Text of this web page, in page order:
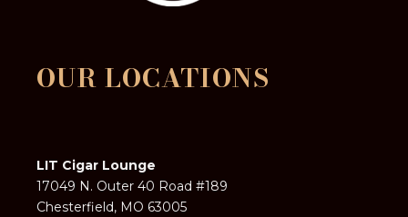
OUR LOCATIONS
LIT Cigar Lounge
17049 N. Outer 40 Road #189
Chesterfield, MO 63005